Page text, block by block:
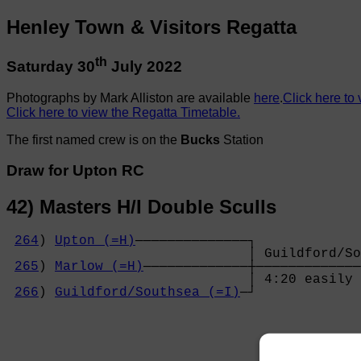
Henley Town & Visitors Regatta
Saturday 30th July 2022
Photographs by Mark Alliston are available here.Click here to
Click here to view the Regatta Timetable.
The first named crew is on the Bucks Station
Draw for Upton RC
42) Masters H/I Double Sculls
264 ) Upton (=H)──────────────┐
│
265 ) Marlow (=H)
│
266 ) Guildford/Southsea (=I)─┘